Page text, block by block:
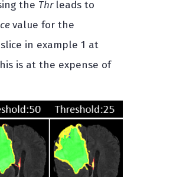
the Thr leads to
value for the
in example 1 at
is at the expense of